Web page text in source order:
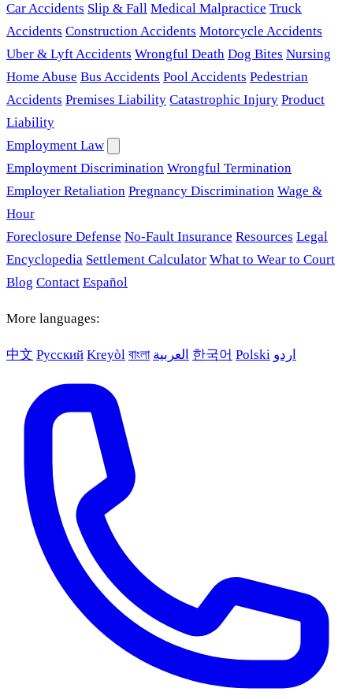
Car Accidents Slip & Fall Medical Malpractice Truck
Accidents Construction Accidents Motorcycle Accidents
Uber & Lyft Accidents Wrongful Death Dog Bites Nursing
Home Abuse Bus Accidents Pool Accidents Pedestrian
Accidents Premises Liability Catastrophic Injury Product
Liability
Employment Law
Employment Discrimination Wrongful Termination
Employer Retaliation Pregnancy Discrimination Wage &
Hour
Foreclosure Defense No-Fault Insurance Resources Legal
Encyclopedia Settlement Calculator What to Wear to Court
Blog Contact Español
More languages:
中文 Русский Kreyòl বাংলা العربية 한국어 Polski اردو